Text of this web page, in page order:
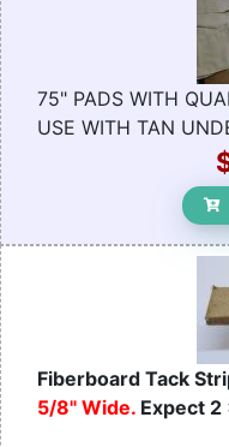
75" PADS WITH
USE WITH TAN
Fiberboard Tack
5/8" Wide. Expect